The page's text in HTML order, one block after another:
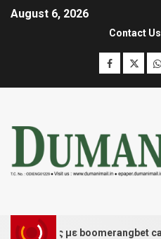
August 6, 2026
Contact Us
με boomerangbet casino